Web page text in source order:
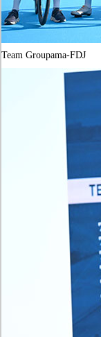
Team Groupama-FDJ